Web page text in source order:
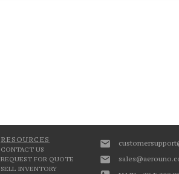
RESOURCES
CONTACT US
REQUEST FOR QUOTE
SELL INVENTORY